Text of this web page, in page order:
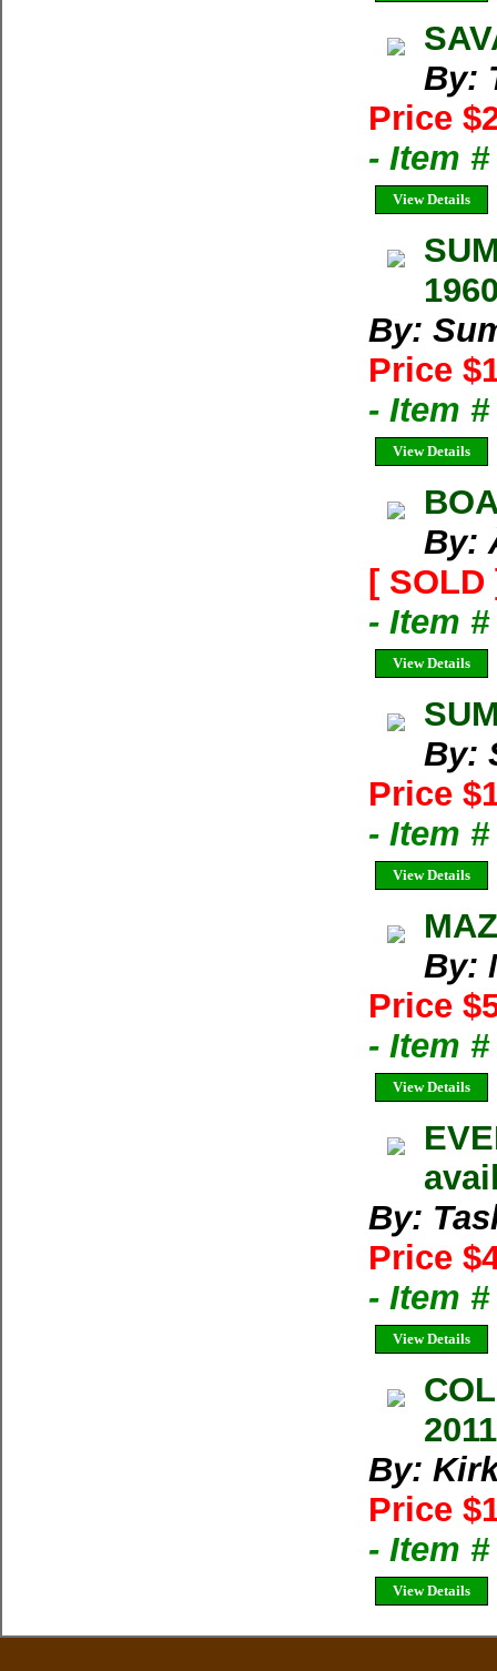
By:
Price
- Item #
View Details
By:
Price
- Item
View Details
By:
[ SOLD
- Item
View Details
By:
Price
- Item
View Details
By:
Price
- Item #
View Details
By:
Price
- Item #
View Details
By:
Price
- Item
View Details